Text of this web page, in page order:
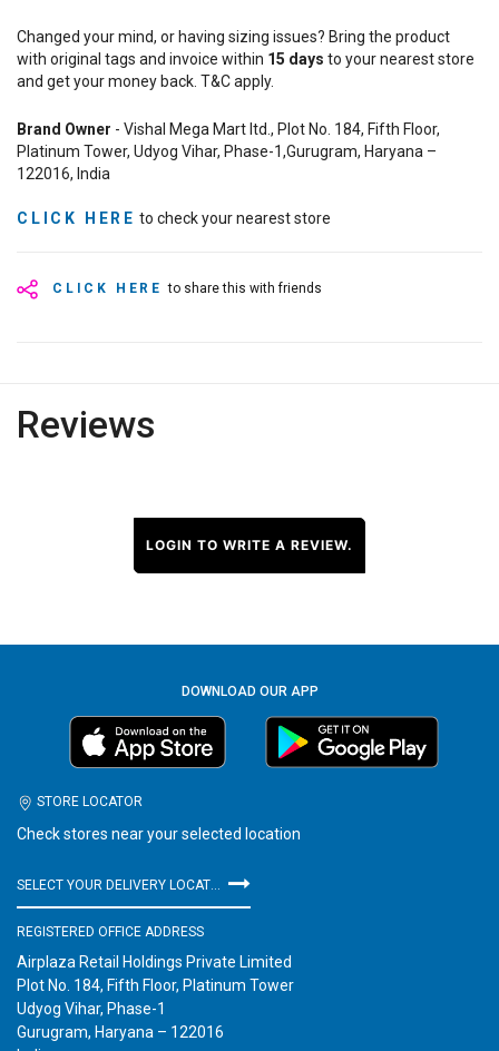
CLICK HERE to share this with friends
Changed your mind, or having sizing issues? Bring the product
with original tags and invoice within 15 days to your nearest store
and get your money back. T&C apply.
Brand Owner - Vishal Mega Mart ltd., Plot No. 184, Fifth Floor,
Platinum Tower, Udyog Vihar, Phase-1,Gurugram, Haryana –
122016, India
CLICK HERE to check your nearest store
Reviews
LOGIN TO WRITE A REVIEW.
DOWNLOAD OUR APP
STORE LOCATOR
Check stores near your selected location
REGISTERED OFFICE ADDRESS
Airplaza Retail Holdings Private Limited
Plot No. 184, Fifth Floor, Platinum Tower
Udyog Vihar, Phase-1
Gurugram, Haryana – 122016